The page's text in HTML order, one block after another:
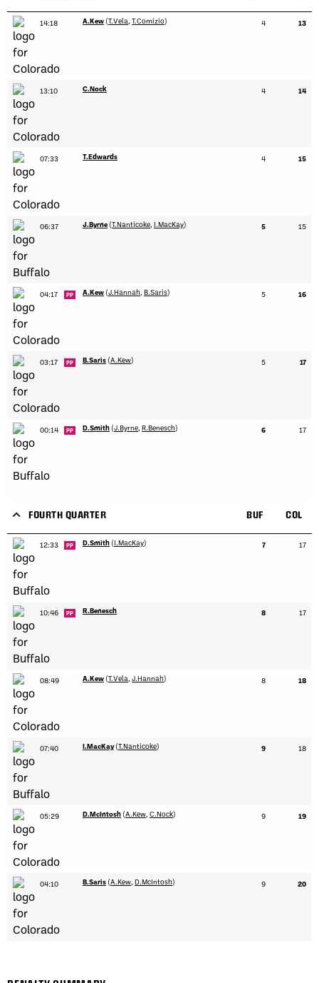
14:18 A.Kew (T.Vela, T.Comizio) 4 13
13:10 C.Nock 4 14
07:33 T.Edwards 4 15
06:37 J.Byrne (T.Nanticoke, I.MacKay) 5 15
04:17 PP A.Kew (J.Hannah, B.Saris) 5 16
03:17 PP B.Saris (A.Kew) 5 17
00:14 PP D.Smith (J.Byrne, R.Benesch) 6 17
FOURTH QUARTER BUF COL
12:33 PP D.Smith (I.MacKay) 7 17
10:46 PP R.Benesch 8 17
08:49 A.Kew (T.Vela, J.Hannah) 8 18
07:40 I.MacKay (T.Nanticoke) 9 18
05:29 D.McIntosh (A.Kew, C.Nock) 9 19
04:10 B.Saris (A.Kew, D.McIntosh) 9 20